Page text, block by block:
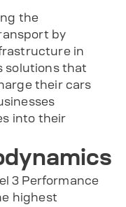
the
by
in
solutions that
their cars
into their
3 Performance
highest